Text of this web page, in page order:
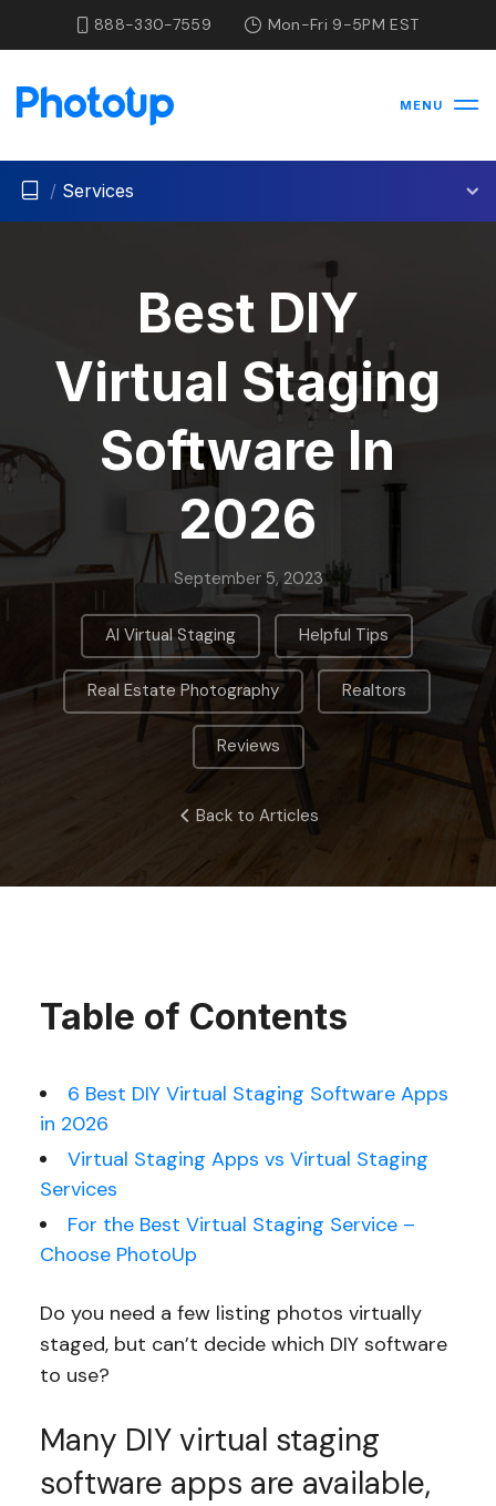
888-330-7559 Mon-Fri 9-5PM EST
MENU
/ Services
Best DIY
Virtual Staging
Software In
2026
September 5, 2023
AI Virtual Staging Helpful Tips ,
Real Estate Photography Realtors ,
Reviews
Back to Articles
Table of Contents
6 Best DIY Virtual Staging Software Apps
in 2026
Virtual Staging Apps vs Virtual Staging
Services
For the Best Virtual Staging Service –
Choose PhotoUp
Do you need a few listing photos virtually
staged, but can’t decide which DIY software
to use?
Many DIY virtual staging
software apps are available,